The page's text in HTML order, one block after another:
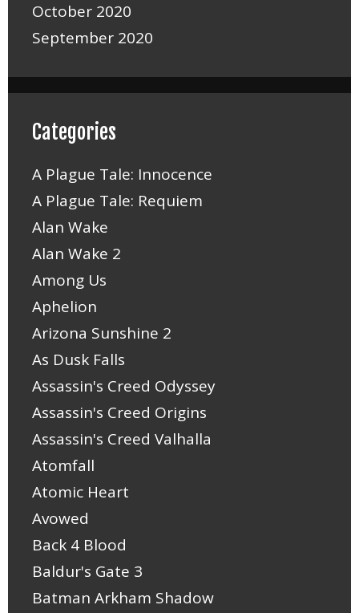
October 2020
September 2020
Categories
A Plague Tale: Innocence
A Plague Tale: Requiem
Alan Wake
Alan Wake 2
Among Us
Aphelion
Arizona Sunshine 2
As Dusk Falls
Assassin's Creed Odyssey
Assassin's Creed Origins
Assassin's Creed Valhalla
Atomfall
Atomic Heart
Avowed
Back 4 Blood
Baldur's Gate 3
Batman Arkham Shadow